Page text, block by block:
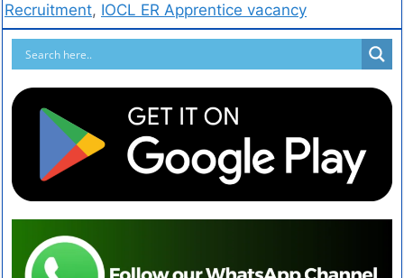
Recruitment, IOCL ER Apprentice vacancy